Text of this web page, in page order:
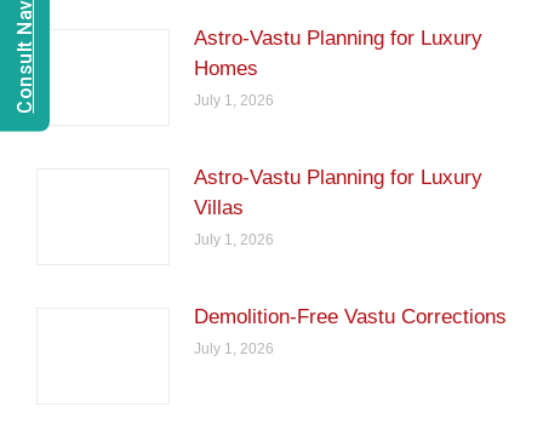
Astro-Vastu Planning for Luxury
Homes
July 1, 2026
Astro-Vastu Planning for Luxury
Villas
July 1, 2026
Demolition-Free Vastu Corrections
July 1, 2026